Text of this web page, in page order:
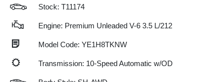
Stock: T11174
Engine: Premium Unleaded V-6 3.5 L/212
Model Code: YE1H8TKNW
Transmission: 10-Speed Automatic w/OD